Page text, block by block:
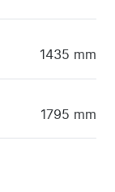
1435 mm
1795 mm